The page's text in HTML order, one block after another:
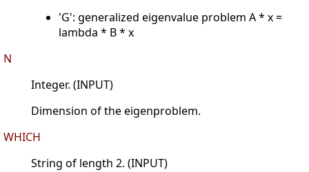
'G': generalized eigenvalue problem A * x =
lambda * B * x
N
Integer. (INPUT)
Dimension of the eigenproblem.
WHICH
String of length 2. (INPUT)